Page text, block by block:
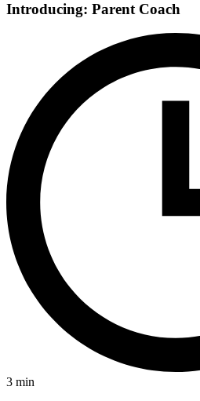
Introducing: Parent Coach
3 min